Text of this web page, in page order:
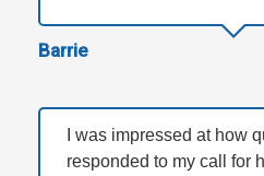
Barrie
I was impressed at how
responded to my call for